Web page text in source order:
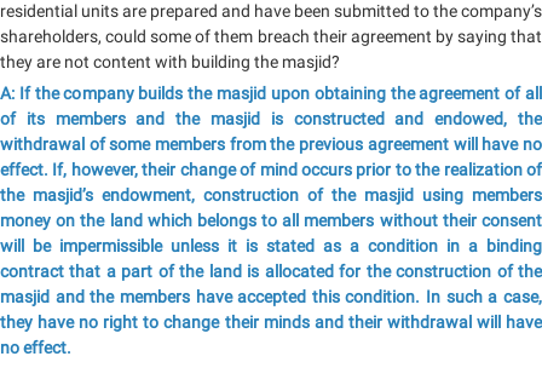
residential units are prepared and have been submitted to the company’s
shareholders, could some of them breach their agreement by saying that
they are not content with building the masjid?
A: If the company builds the masjid upon obtaining the agreement of all
of its members and the masjid is constructed and endowed, the
withdrawal of some members from the previous agreement will have no
effect. If, however, their change of mind occurs prior to the realization of
the masjid’s endowment, construction of the masjid using members
money on the land which belongs to all members without their consent
will be impermissible unless it is stated as a condition in a binding
contract that a part of the land is allocated for the construction of the
masjid and the members have accepted this condition. In such a case,
they have no right to change their minds and their withdrawal will have
no effect.